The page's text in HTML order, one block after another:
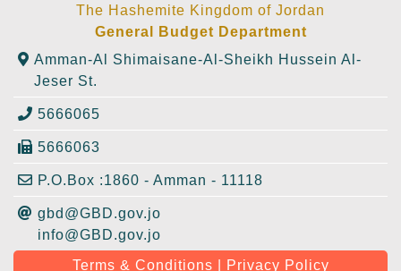
The Hashemite Kingdom of Jordan
General Budget Department
Amman-Al Shimaisane-Al-Sheikh Hussein Al-
Jeser St.
5666065
5666063
P.O.Box :1860 - Amman - 11118
gbd@GBD.gov.jo
info@GBD.gov.jo
Terms & Conditions | Privacy Policy